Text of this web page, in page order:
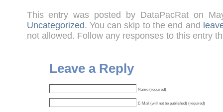
This entry was posted by DataPacRat on
Uncategorized. You can skip to the end and
not allowed. Follow any responses to this entry
Leave a Reply
Name (required)
E-Mail (will not be published) (required)